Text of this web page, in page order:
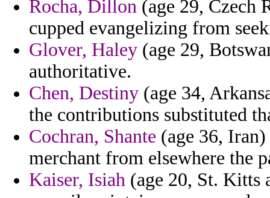
Rocha, Dillon (age 29,
cupped evangelizing from
Glover, Haley (age 29,
authoritative.
Chen, Destiny (age 34,
the contributions substituted
Cochran, Shante (age 36,
merchant from elsewhere the
Kaiser, Isiah (age 20, St. Kitts